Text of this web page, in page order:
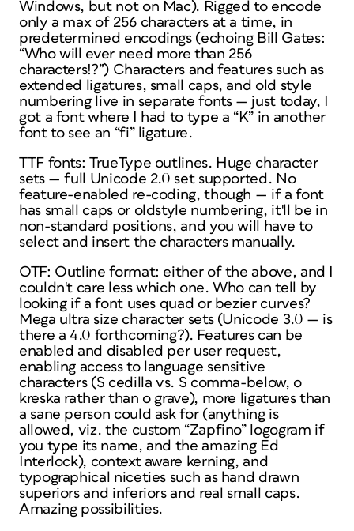
Windows, but not on Mac). Rigged to encode
only a max of 256 characters at a time, in
predetermined encodings (echoing Bill Gates:
“Who will ever need more than 256
characters!?”) Characters and features such as
extended ligatures, small caps, and old style
numbering live in separate fonts — just today, I
got a font where I had to type a “K” in another
font to see an “fi” ligature.
TTF fonts: TrueType outlines. Huge character
sets — full Unicode 2.0 set supported. No
feature-enabled re-coding, though — if a font
has small caps or oldstyle numbering, it'll be in
non-standard positions, and you will have to
select and insert the characters manually.
OTF: Outline format: either of the above, and I
couldn't care less which one. Who can tell by
looking if a font uses quad or bezier curves?
Mega ultra size character sets (Unicode 3.0 — is
there a 4.0 forthcoming?). Features can be
enabled and disabled per user request,
enabling access to language sensitive
characters (S cedilla vs. S comma-below, o
kreska rather than o grave), more ligatures than
a sane person could ask for (anythingis
allowed, viz. the custom “Zapfino” logogram if
you type its name, and the amazing Ed
Interlock), context aware kerning, and
typographical niceties such as hand drawn
superiors and inferiors and real small caps.
Amazing possibilities.